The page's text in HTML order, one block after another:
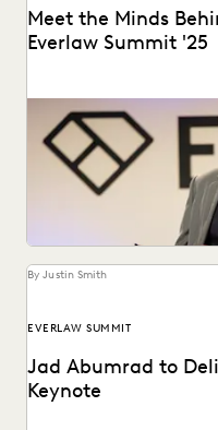
Meet the Minds
Everlaw Summit '25
Everlaw Summit '25
and thought leaders.
By Justin Smith
EVERLAW SUMMIT
Jad Abumrad to
Keynote